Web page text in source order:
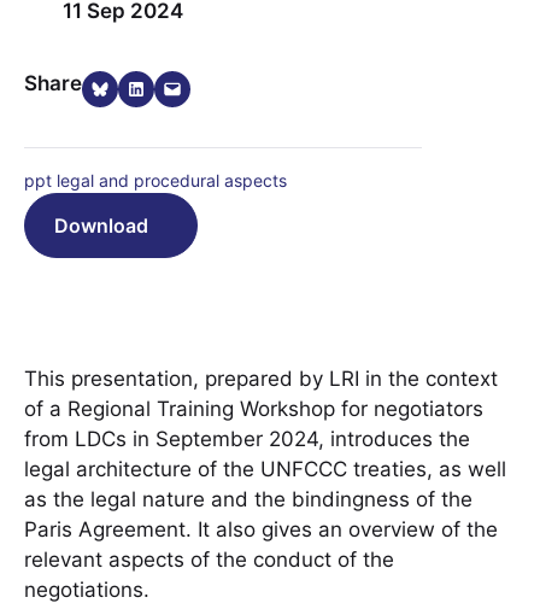
11 Sep 2024
ShareShare on Bluesky
Share on LinkedIn
Email this Page
ppt legal and procedural aspects
Download
This presentation, prepared by LRI in the context
of a Regional Training Workshop for negotiators
from LDCs in September 2024, introduces the
legal architecture of the UNFCCC treaties, as well
as the legal nature and the bindingness of the
Paris Agreement. It also gives an overview of the
relevant aspects of the conduct of the
negotiations.